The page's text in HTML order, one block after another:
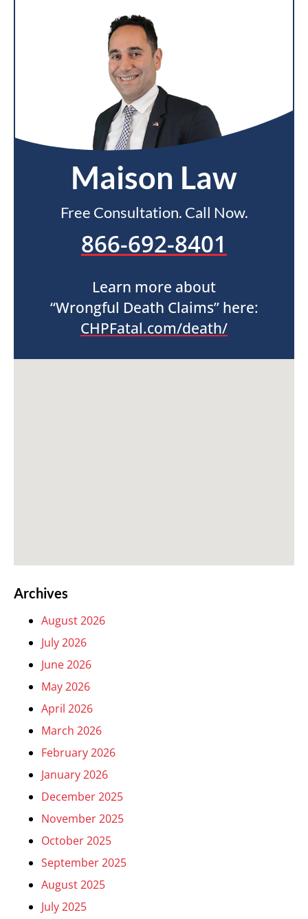
Maison Law
Free Consultation. Call Now.
866-692-8401
Learn more about
“Wrongful Death Claims” here:
CHPFatal.com/death/
Archives
August 2026
July 2026
June 2026
May 2026
April 2026
March 2026
February 2026
January 2026
December 2025
November 2025
October 2025
September 2025
August 2025
July 2025